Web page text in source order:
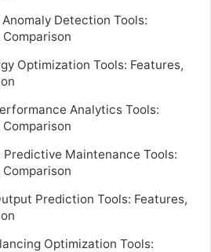
Detection Tools:
Comparison
Optimization Tools: Features,
Analytics Tools:
Comparison
Predictive Maintenance Tools:
Comparison
Prediction Tools: Features,
Optimization Tools: